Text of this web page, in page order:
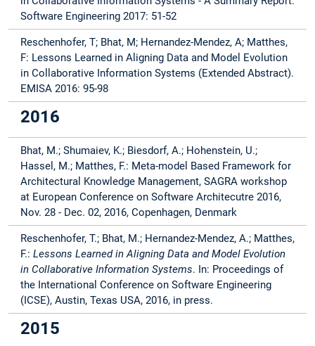
Software Engineering 2017: 51-52
Reschenhofer, T; Bhat, M; Hernandez-Mendez, A; Matthes,
F: Lessons Learned in Aligning Data and Model Evolution
in Collaborative Information Systems (Extended Abstract).
EMISA 2016: 95-98
2016
Bhat, M.; Shumaiev, K.; Biesdorf, A.; Hohenstein, U.;
Hassel, M.; Matthes, F.: Meta-model Based Framework for
Architectural Knowledge Management, SAGRA workshop
at European Conference on Software Architecutre 2016,
Nov. 28 - Dec. 02, 2016, Copenhagen, Denmark
Reschenhofer, T.; Bhat, M.; Hernandez-Mendez, A.; Matthes,
F.: Lessons Learned in Aligning Data and Model Evolution
in Collaborative Information Systems. In: Proceedings of
the International Conference on Software Engineering
(ICSE), Austin, Texas USA, 2016, in press.
2015